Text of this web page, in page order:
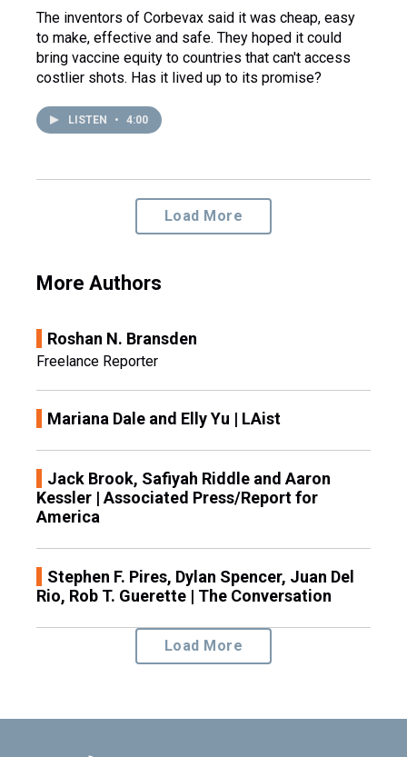
The inventors of Corbevax said it was cheap, easy
to make, effective and safe. They hoped it could
bring vaccine equity to countries that can't access
costlier shots. Has it lived up to its promise?
LISTEN • 4:00
Load More
More Authors
Roshan N. Bransden
Freelance Reporter
Mariana Dale and Elly Yu | LAist
Jack Brook, Safiyah Riddle and Aaron
Kessler | Associated Press/Report for
America
Stephen F. Pires, Dylan Spencer, Juan Del
Rio, Rob T. Guerette | The Conversation
Load More